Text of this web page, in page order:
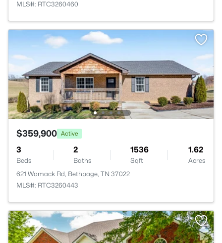
MLS#: RTC3260460
$359,900 Active
3
Beds
2
Baths
1536
Sqft
1.62
Acres
621 Womack Rd, Bethpage, TN 37022
MLS#: RTC3260443